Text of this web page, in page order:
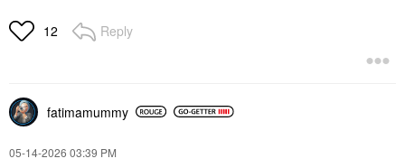
12 Reply
fatimamummy
‎05-14-2026 03:39 PM